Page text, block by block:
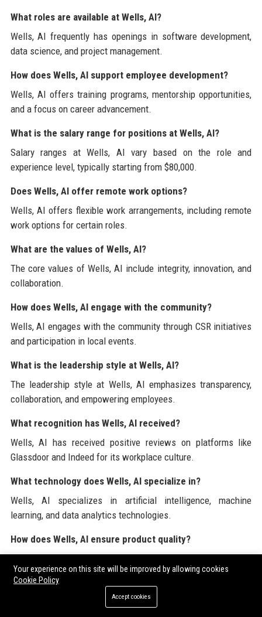
What roles are available at Wells, AI?
Wells, AI frequently has openings in software development,
data science, and project management.
How does Wells, AI support employee development?
Wells, AI offers training programs, mentorship opportunities,
and a focus on career advancement.
What is the salary range for positions at Wells, AI?
Salary ranges at Wells, AI vary based on the role and
experience level, typically starting from $80,000.
Does Wells, AI offer remote work options?
Wells, AI offers flexible work arrangements, including remote
work options for certain roles.
What are the values of Wells, AI?
The core values of Wells, AI include integrity, innovation, and
collaboration.
How does Wells, AI engage with the community?
Wells, AI engages with the community through CSR initiatives
and participation in local events.
What is the leadership style at Wells, AI?
The leadership style at Wells, AI emphasizes transparency,
collaboration, and empowering employees.
What recognition has Wells, AI received?
Wells, AI has received positive reviews on platforms like
Glassdoor and Indeed for its workplace culture.
What technology does Wells, AI specialize in?
Wells, AI specializes in artificial intelligence, machine
learning, and data analytics technologies.
How does Wells, AI ensure product quality?
throughout the software development process.
What is the future roadmap for Wells, AI?
Your experience on this site will be improved by allowing cookies
Cookie Policy
Accept cookies